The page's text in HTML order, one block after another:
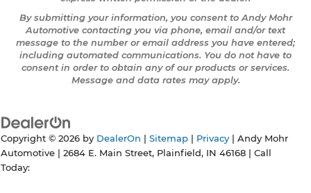
By submitting your information, you consent to Andy Mohr
Automotive contacting you via phone, email and/or text
message to the number or email address you have entered;
including automated communications. You do not have to
consent in order to obtain any of our products or services.
Message and data rates may apply.
Copyright © 2026 by DealerOn Sitemap Privacy | Andy Mohr
Automotive
2684 E. Main Street, Plainfield, IN 46168 | Call
Today: